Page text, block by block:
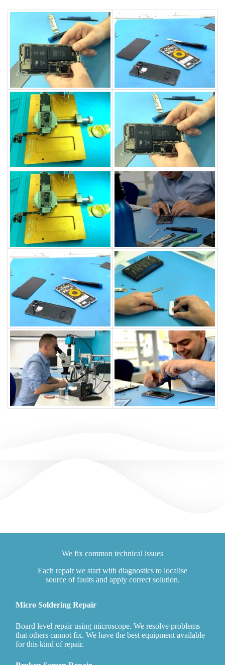
We fix common technical issues
Each repair we start with diagnostics to localise
source of faults and apply correct solution.
Micro Soldering Repair
Board level repair using microscope. We resolve problems
that others cannot fix. We have the best equipment available
for this kind of repair.